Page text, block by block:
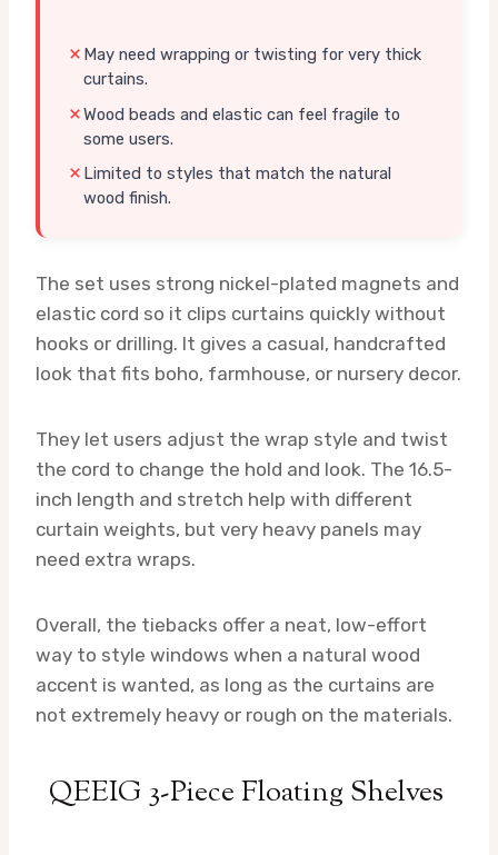
May need wrapping or twisting for very thick
curtains.
Wood beads and elastic can feel fragile to
some users.
Limited to styles that match the natural
wood finish.
The set uses strong nickel-plated magnets and
elastic cord so it clips curtains quickly without
hooks or drilling. It gives a casual, handcrafted
look that fits boho, farmhouse, or nursery decor.
They let users adjust the wrap style and twist
the cord to change the hold and look. The 16.5-
inch length and stretch help with different
curtain weights, but very heavy panels may
need extra wraps.
Overall, the tiebacks offer a neat, low-effort
way to style windows when a natural wood
accent is wanted, as long as the curtains are
not extremely heavy or rough on the materials.
QEEIG 3-Piece Floating Shelves